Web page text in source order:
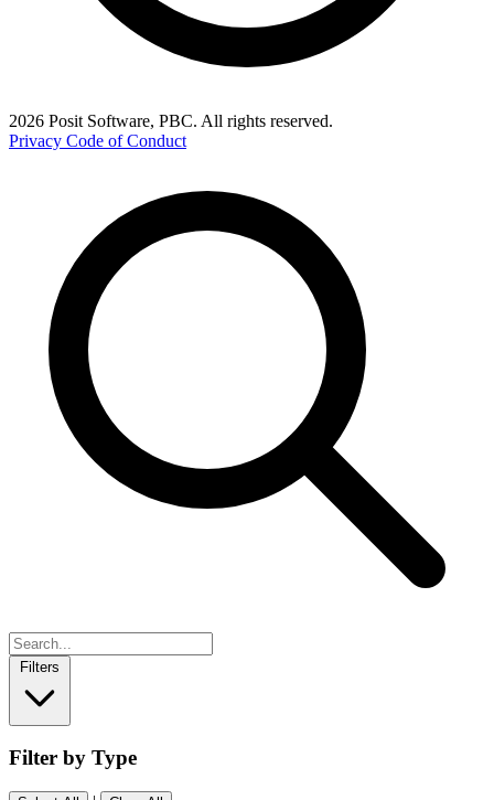
2026 Posit Software, PBC. All rights reserved.
Privacy Code of Conduct
Filters
Filter by Type